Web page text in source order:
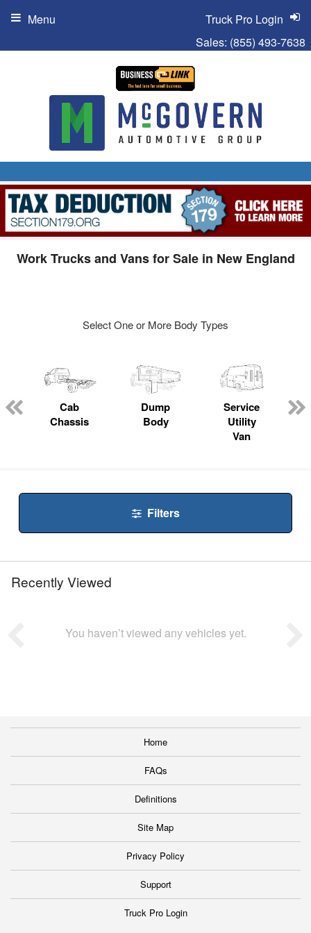
Sales: (855) 493-7638
Truck Pro Login
Menu
Work Trucks and Vans for Sale in New England
Select One or More Body Types
Cab
Chassis
Dump
Body
Service
Utility
Van
Filters
Recently Viewed
You haven’t viewed any vehicles yet.
Home
FAQs
Definitions
Site Map
Privacy Policy
Support
Truck Pro Login